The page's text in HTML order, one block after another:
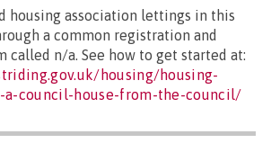
housing association lettings in this
a common registration and
called n/a. See how to get started at:
housing/housing-
council-house-from-the-council/